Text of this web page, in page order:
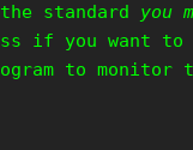
standard you
if you want
to